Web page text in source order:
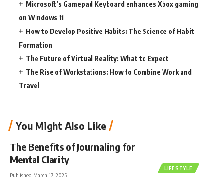
Microsoft’s Gamepad Keyboard enhances Xbox gaming
on Windows 11
How to Develop Positive Habits: The Science of Habit
Formation
The Future of Virtual Reality: What to Expect
The Rise of Workstations: How to Combine Work and
Travel
You Might Also Like
LIFESTYLE
The Benefits of Journaling for
Mental Clarity
Published March 17, 2025